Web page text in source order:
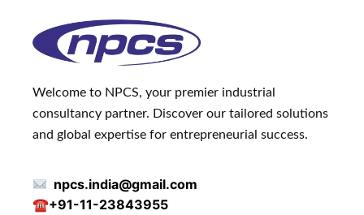
Welcome to NPCS, your premier industrial
consultancy partner. Discover our tailored solutions
and global expertise for entrepreneurial success.
npcs.india@gmail.com
☎+91-11-23843955